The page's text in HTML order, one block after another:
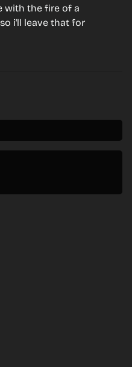
with the fire of a
i'll leave that for